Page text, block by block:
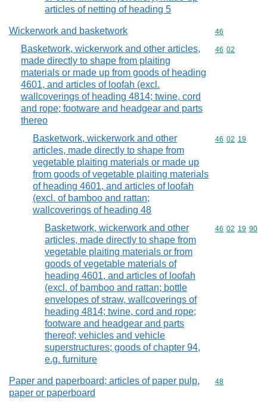
articles of netting of heading 5
Wickerwork and basketwork Commodity
46
Basketwork, wickerwork and other articles,
made directly to shape from plaiting
materials or made up from goods of heading
4601, and articles of loofah (excl.
wallcoverings of heading 4814; twine, cord
and rope; footware and headgear and parts
thereo
Commodity
46 02
Basketwork, wickerwork and other
articles, made directly to shape from
vegetable plaiting materials or made up
from goods of vegetable plaiting materials
of heading 4601, and articles of loofah
(excl. of bamboo and rattan;
wallcoverings of heading 48
Commodity
46 02 19
Basketwork, wickerwork and other
articles, made directly to shape from
vegetable plaiting materials or from
goods of vegetable materials of
heading 4601, and articles of loofah
(excl. of bamboo and rattan; bottle
envelopes of straw, wallcoverings of
heading 4814; twine, cord and rope;
footware and headgear and parts
thereof; vehicles and vehicle
superstructures; goods of chapter 94,
e.g. furniture
Commodity
46 02 19 90
Paper and paperboard; articles of paper pulp,
paper or paperboard
Commodity
48